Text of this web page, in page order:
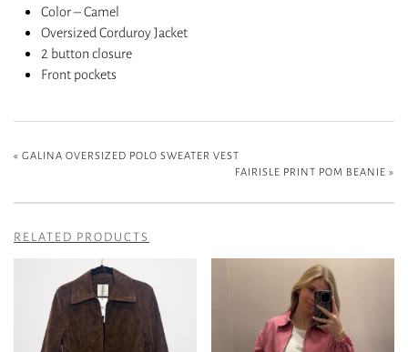
Color – Camel
Oversized Corduroy Jacket
2 button closure
Front pockets
« GALINA OVERSIZED POLO SWEATER VEST
FAIRISLE PRINT POM BEANIE »
RELATED PRODUCTS